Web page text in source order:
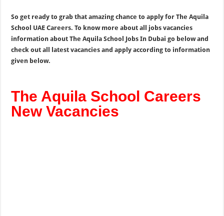
So get ready to grab that amazing chance to apply for The Aquila
School UAE Careers. To know more about all jobs vacancies
information about The Aquila School Jobs In Dubai go below and
check out all latest vacancies and apply according to information
given below.
The Aquila School Careers
New Vacancies